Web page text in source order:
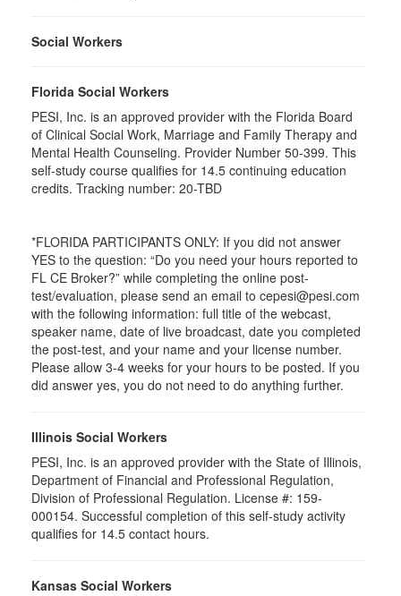
Social Workers
Florida Social Workers
PESI, Inc. is an approved provider with the Florida Board
of Clinical Social Work, Marriage and Family Therapy and
Mental Health Counseling. Provider Number 50-399. This
self-study course qualifies for 14.5 continuing education
credits. Tracking number: 20-TBD
*FLORIDA PARTICIPANTS ONLY: If you did not answer
YES to the question: “Do you need your hours reported to
FL CE Broker?” while completing the online post-
test/evaluation, please send an email to cepesi@pesi.com
with the following information: full title of the webcast,
speaker name, date of live broadcast, date you completed
the post-test, and your name and your license number.
Please allow 3-4 weeks for your hours to be posted. If you
did answer yes, you do not need to do anything further.
Illinois Social Workers
PESI, Inc. is an approved provider with the State of Illinois,
Department of Financial and Professional Regulation,
Division of Professional Regulation. License #: 159-
000154. Successful completion of this self-study activity
qualifies for 14.5 contact hours.
Kansas Social Workers